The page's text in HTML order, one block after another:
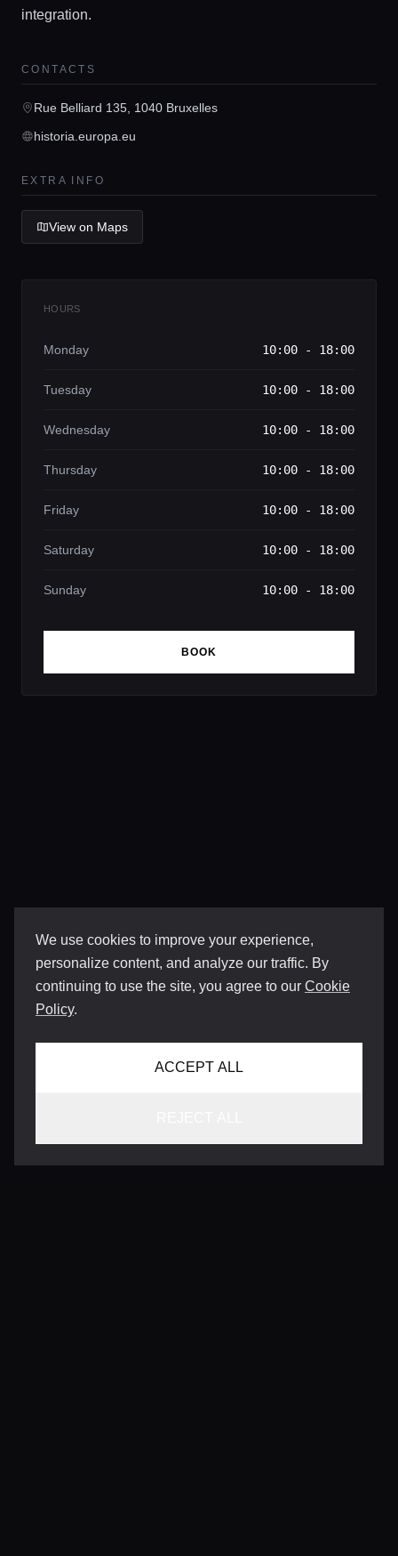
We use cookies to improve your experience,
personalize content, and analyze our traffic. By
continuing to use the site, you agree to our Cookie
Policy.
ACCEPT ALL
Home
Locations
Guides
Concierge Service
integration.
CONTACTS
Rue Belliard 135, 1040 Bruxelles
historia.europa.eu
EXTRA INFO
View on Maps
HOURS
Monday 10:00 - 18:00
Tuesday 10:00 - 18:00
Wednesday 10:00 - 18:00
Thursday 10:00 - 18:00
Friday 10:00 - 18:00
Saturday 10:00 - 18:00
Sunday 10:00 - 18:00
BOOK